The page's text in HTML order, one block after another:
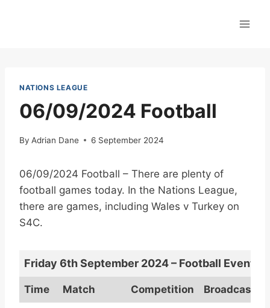
NATIONS LEAGUE
06/09/2024 Football
By Adrian Dane 6 September 2024
06/09/2024 Football – There are plenty of
football games today. In the Nations League,
there are games, including Wales v Turkey on
S4C.
Friday 6th September 2024 – Football Events
Time Match Competition Broadcast